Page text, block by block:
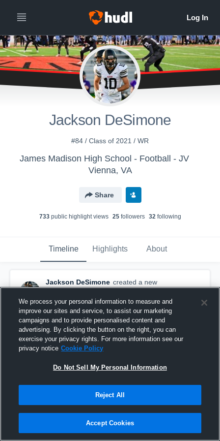
Jackson DeSimone
#84 / Class of 2021 / WR
James Madison High School - Football - JV
Vienna, VA
Share
733public highlight views 25followers 32following
Timeline Highlights About
Jackson DeSimone created a new
highlight.
April 24th, 2021
We process your personal information to measure and
improve our sites and service, to assist our marketing
campaigns and to provide personalised content and
advertising. By clicking the button on the right, you can
exercise your privacy rights. For more information see our
privacy notice Cookie Policy
Do Not Sell My Personal Information
Reject All
Accept Cookies